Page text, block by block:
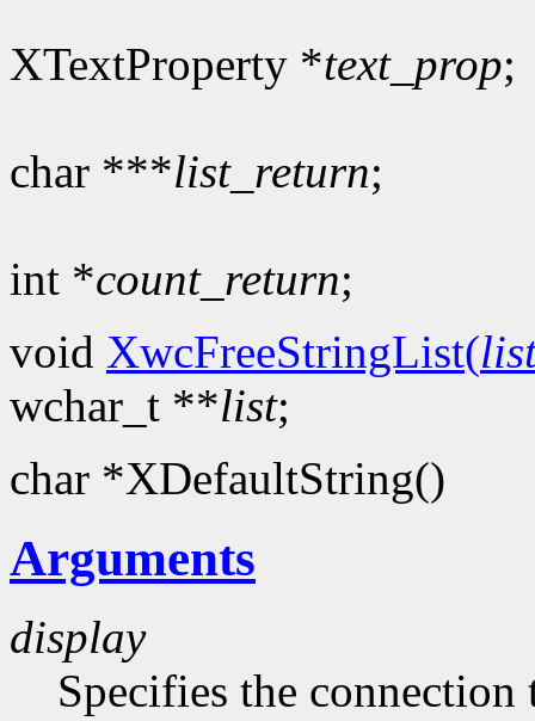
XTextProperty *text_prop;
char ***list_return;
int *count_return;
void XwcFreeStringList(
wchar_t **list;
char *XDefaultString()
Arguments
display
Specifies the connection